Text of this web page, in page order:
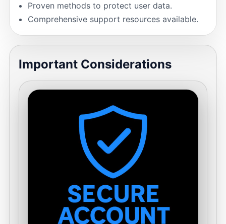
Proven methods to protect user data.
Comprehensive support resources available.
Important Considerations